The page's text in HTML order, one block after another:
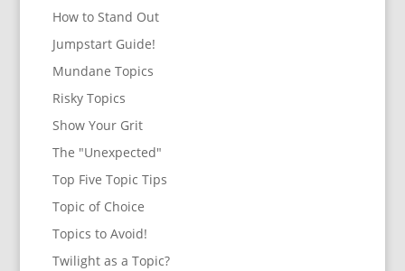
How to Stand Out
Jumpstart Guide!
Mundane Topics
Risky Topics
Show Your Grit
The "Unexpected"
Top Five Topic Tips
Topic of Choice
Topics to Avoid!
Twilight as a Topic?